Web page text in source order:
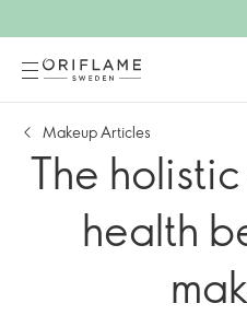
Makeup Articles
The
health